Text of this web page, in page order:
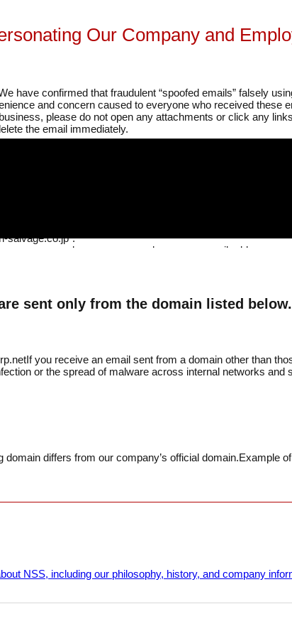
Our Company and
have confirmed that fraudulent “spoofed emails” falsely
and concern caused to everyone who received these
please do not open any attachments or click any
the email immediately.
Emails
salvage.co.jp”.
name, employee names, and company email addresses.
sent only from the domain listed
If you receive an email sent from a domain other than
or the spread of malware across internal networks and
differs from our company’s official domain.Example
NSS, including our philosophy, history, and company